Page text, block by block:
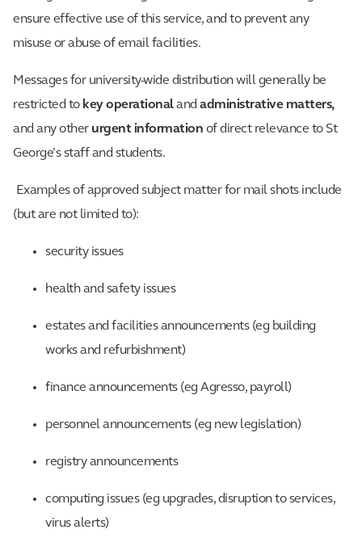
ensure effective use of this service, and to prevent any
misuse or abuse of email facilities.
Messages for university-wide distribution will generally be
restricted to key operationaland administrative matters,
and any other urgent information of direct relevance to St
George’s staff and students.
Examples of approved subject matter for mail shots include
(but are not limited to):
security issues
health and safety issues
estates and facilities announcements (eg building
works and refurbishment)
finance announcements (eg Agresso, payroll)
personnel announcements (eg new legislation)
registry announcements
computing issues (eg upgrades, disruption to services,
virus alerts)